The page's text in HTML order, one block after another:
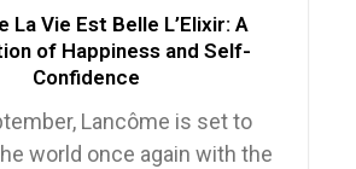
La Vie Est Belle L’Elixir: A
of Happiness and Self-
Confidence
Lancôme is set to
world once again with the